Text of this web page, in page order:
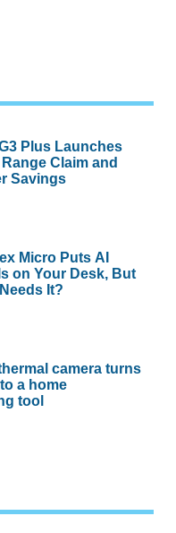
Plus Launches
Claim and
Savings
Micro Puts AI
on Your Desk, But
It?
camera turns
a home
tool